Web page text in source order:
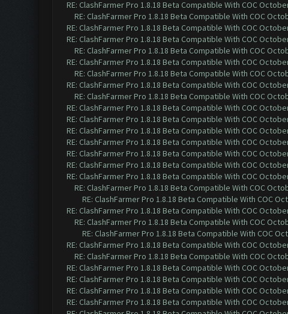
RE: ClashFarmer Pro 1.8.18 Beta Compatible With COC
RE: ClashFarmer Pro 1.8.18 Beta Compatible With COC
RE: ClashFarmer Pro 1.8.18 Beta Compatible With COC
RE: ClashFarmer Pro 1.8.18 Beta Compatible With COC
RE: ClashFarmer Pro 1.8.18 Beta Compatible With COC
RE: ClashFarmer Pro 1.8.18 Beta Compatible With COC
RE: ClashFarmer Pro 1.8.18 Beta Compatible With COC
RE: ClashFarmer Pro 1.8.18 Beta Compatible With COC
RE: ClashFarmer Pro 1.8.18 Beta Compatible With COC
RE: ClashFarmer Pro 1.8.18 Beta Compatible With COC
RE: ClashFarmer Pro 1.8.18 Beta Compatible With COC
RE: ClashFarmer Pro 1.8.18 Beta Compatible With COC
RE: ClashFarmer Pro 1.8.18 Beta Compatible With COC
RE: ClashFarmer Pro 1.8.18 Beta Compatible With COC
RE: ClashFarmer Pro 1.8.18 Beta Compatible With COC
RE: ClashFarmer Pro 1.8.18 Beta Compatible With COC
RE: ClashFarmer Pro 1.8.18 Beta Compatible With COC
RE: ClashFarmer Pro 1.8.18 Beta Compatible With COC
RE: ClashFarmer Pro 1.8.18 Beta Compatible With COC
RE: ClashFarmer Pro 1.8.18 Beta Compatible With COC
RE: ClashFarmer Pro 1.8.18 Beta Compatible With COC
RE: ClashFarmer Pro 1.8.18 Beta Compatible With COC
RE: ClashFarmer Pro 1.8.18 Beta Compatible With COC
RE: ClashFarmer Pro 1.8.18 Beta Compatible With COC
RE: ClashFarmer Pro 1.8.18 Beta Compatible With COC
RE: ClashFarmer Pro 1.8.18 Beta Compatible With COC
RE: ClashFarmer Pro 1.8.18 Beta Compatible With COC